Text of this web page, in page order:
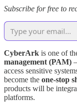
Subscribe for free to
CyberArk is one of
management (PAM)
access sensitive
become the one‑stop
products will be
platforms.